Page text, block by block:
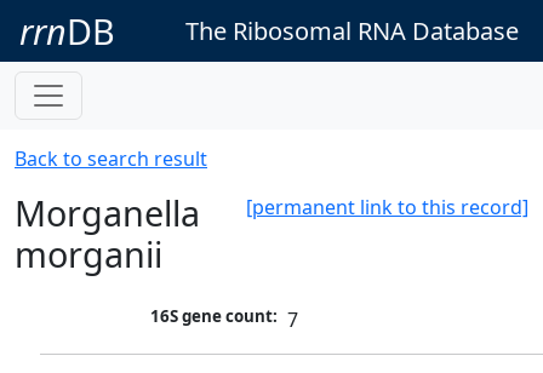
rrnDB The Ribosomal RNA Database
Back to search result
[permanent link to this record]
Morganella
morganii
16S gene count: 7